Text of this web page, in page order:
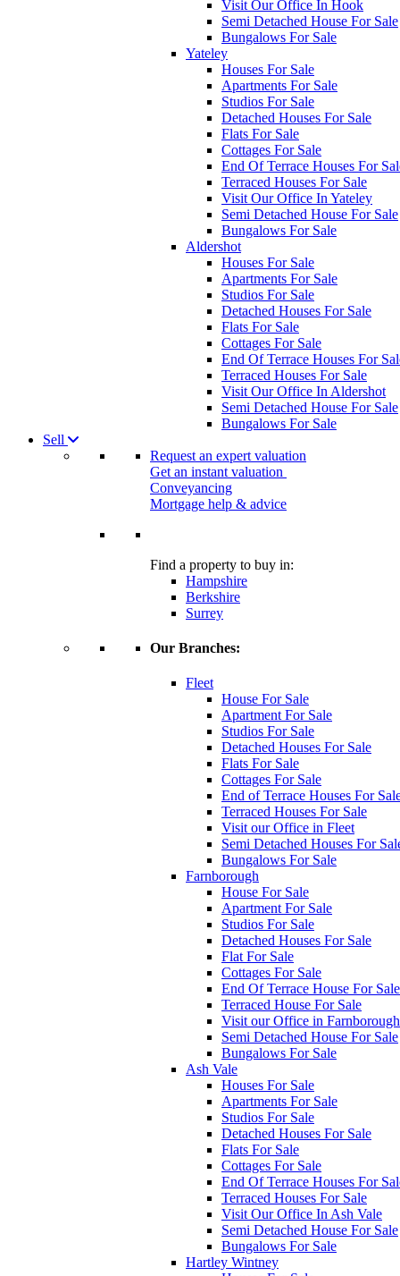
Visit Our Office In Hook
Semi Detached House For Sale
Bungalows For Sale
Yateley
Houses For Sale
Apartments For Sale
Studios For Sale
Detached Houses For Sale
Flats For Sale
Cottages For Sale
End Of Terrace Houses For
Terraced Houses For Sale
Visit Our Office In Yateley
Semi Detached House For Sale
Bungalows For Sale
Aldershot
Houses For Sale
Apartments For Sale
Studios For Sale
Detached Houses For Sale
Flats For Sale
Cottages For Sale
End Of Terrace Houses For
Terraced Houses For Sale
Visit Our Office In Aldershot
Semi Detached House For Sale
Bungalows For Sale
Sell
Request an expert valuation
Get an instant valuation
Conveyancing
Mortgage help & advice
Find a property to buy in:
Hampshire
Berkshire
Surrey
Our Branches:
Fleet
House For Sale
Apartment For Sale
Studios For Sale
Detached Houses For Sale
Flats For Sale
Cottages For Sale
End of Terrace Houses For
Terraced Houses For Sale
Visit our Office in Fleet
Semi Detached Houses For
Bungalows For Sale
Farnborough
House For Sale
Apartment For Sale
Studios For Sale
Detached Houses For Sale
Flat For Sale
Cottages For Sale
End Of Terrace House For Sale
Terraced House For Sale
Visit our Office in Farnborough
Semi Detached House For Sale
Bungalows For Sale
Ash Vale
Houses For Sale
Apartments For Sale
Studios For Sale
Detached Houses For Sale
Flats For Sale
Cottages For Sale
End Of Terrace Houses For
Terraced Houses For Sale
Visit Our Office In Ash Vale
Semi Detached House For Sale
Bungalows For Sale
Hartley Wintney